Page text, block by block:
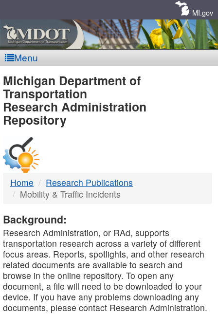
MI.gov
Menu
MDOT
-
DTMB
Michigan Department of
Transportation
Research Administration
Repository
Home
Research Publications
Mobility & Traffic Incidents
Background:
Research Administration, or RAd, supports
transportation research across a variety of different
focus areas. Reports, spotlights, and other research
related documents are available to search and
browse in the online repository. To open any
document, a file will need to be downloaded to your
device. If you have any problems downloading any
documents, please contact Research Administration.